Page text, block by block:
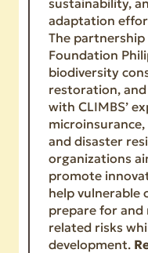
adaptation
The
Foundation
biodiversity
restoration,
with CLIMBS’
and disaster
organizations
promote
help vulnerable
prepare for
related risks
development.